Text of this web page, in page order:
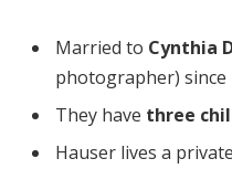
Married to Cynthia
photographer) since
They have three
Hauser lives a